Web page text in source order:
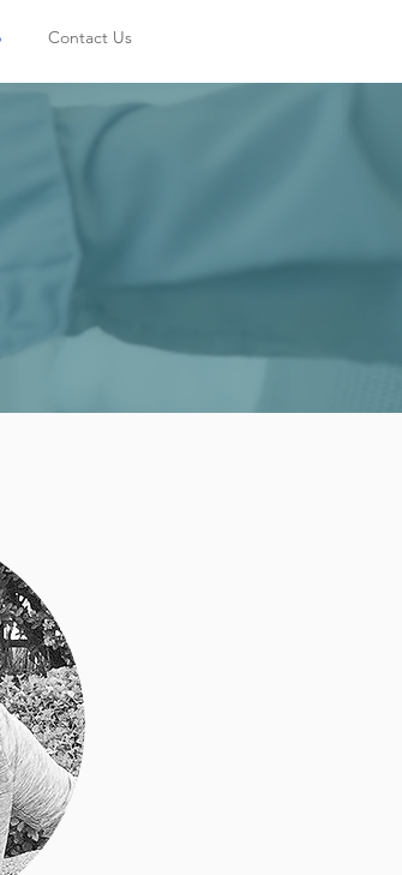
Contact Us